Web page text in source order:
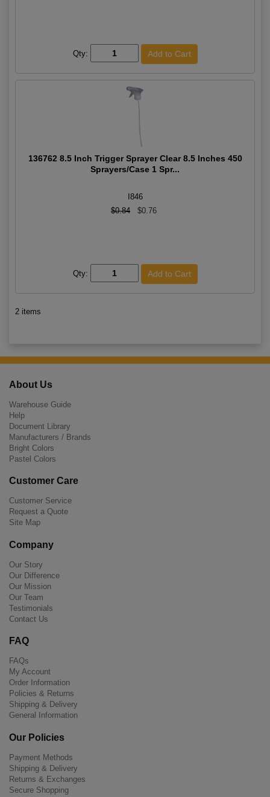
Qty:
136762 8.5 Inch Trigger Sprayer Clear 8.5 Inches 450
Sprayers/Case 1 Spr...
I846
$0.84
$0.76
Qty:
2 items
About Us
Warehouse Guide
Help
Document Library
Manufacturers / Brands
Bright Colors
Pastel Colors
Customer Care
Customer Service
Request a Quote
Site Map
Company
Our Story
Our Difference
Our Mission
Our Team
Testimonials
Contact Us
FAQ
FAQs
My Account
Order Information
Policies & Returns
Shipping & Delivery
General Information
Our Policies
Payment Methods
Shipping & Delivery
Returns & Exchanges
Secure Shopping